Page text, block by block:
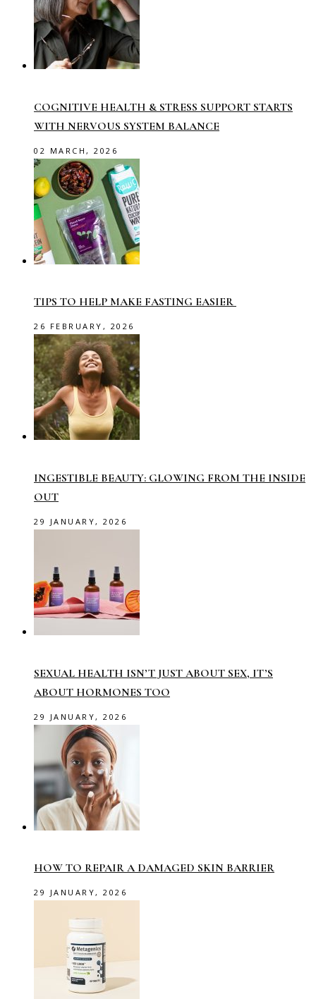
COGNITIVE HEALTH & STRESS SUPPORT STARTS
WITH NERVOUS SYSTEM BALANCE
02 MARCH, 2026
TIPS TO HELP MAKE FASTING EASIER
26 FEBRUARY, 2026
INGESTIBLE BEAUTY: GLOWING FROM THE INSIDE
OUT
29 JANUARY, 2026
SEXUAL HEALTH ISN’T JUST ABOUT SEX, IT’S
ABOUT HORMONES TOO
29 JANUARY, 2026
HOW TO REPAIR A DAMAGED SKIN BARRIER
29 JANUARY, 2026